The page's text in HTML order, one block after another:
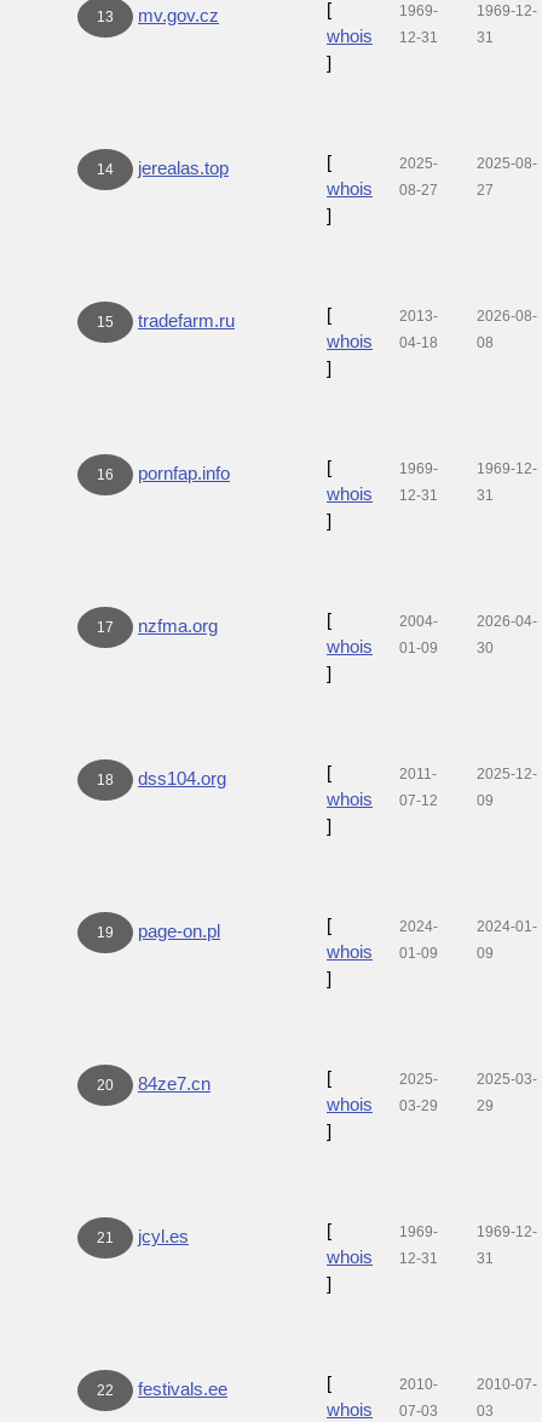
13 mv.gov.cz
[
whois
]
1969-
12-31
1969-12-
31
14 jerealas.top
[
whois
]
2025-
08-27
2025-08-
27
15 tradefarm.ru
[
whois
]
2013-
04-18
2026-08-
08
16 pornfap.info
[
whois
]
1969-
12-31
1969-12-
31
17 nzfma.org
[
whois
]
2004-
01-09
2026-04-
30
18 dss104.org
[
whois
]
2011-
07-12
2025-12-
09
19 page-on.pl
[
whois
]
2024-
01-09
2024-01-
09
20 84ze7.cn
[
whois
]
2025-
03-29
2025-03-
29
21 jcyl.es
[
whois
]
1969-
12-31
1969-12-
31
22 festivals.ee
[
whois
2010-
07-03
2010-07-
03